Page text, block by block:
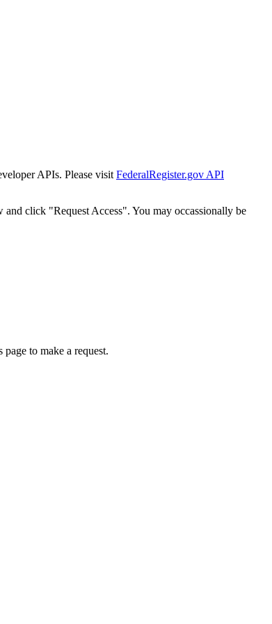
APIs. Please visit FederalRegister.gov API
click "Request Access". You may occassionally be
to make a request.